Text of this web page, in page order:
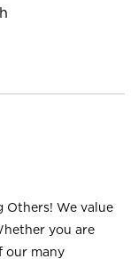
Others! We value
you are
our many